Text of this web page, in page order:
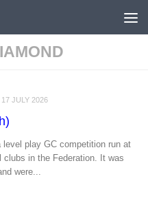
17 JULY 2026
play GC competition run at
clubs in the Federation. It was
were...